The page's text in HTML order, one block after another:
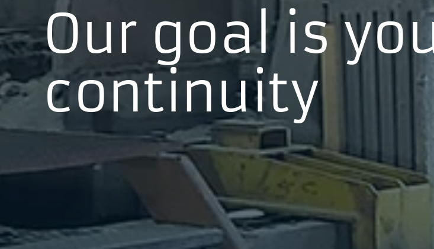
Our goal is
continuity